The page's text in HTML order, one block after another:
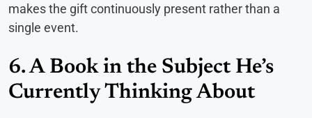
makes the gift continuously present rather than a
single event.
6. A Book in the Subject He’s
Currently Thinking About